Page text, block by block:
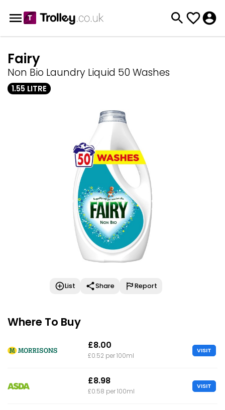
Fairy
Non Bio Laundry Liquid 50 Washes
1.55 LITRE
List Share Report
Where To Buy
£8.00
£0.52 per 100ml
VISIT
£8.98
£0.58 per 100ml
VISIT